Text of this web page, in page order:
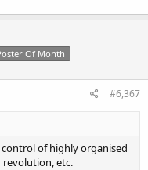
making a killing - while
Of Month
#6,367
of highly organised
revolution, etc.